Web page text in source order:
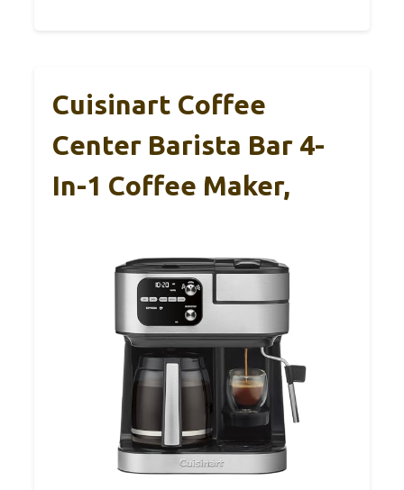
Cuisinart Coffee
Center Barista Bar 4-
In-1 Coffee Maker,